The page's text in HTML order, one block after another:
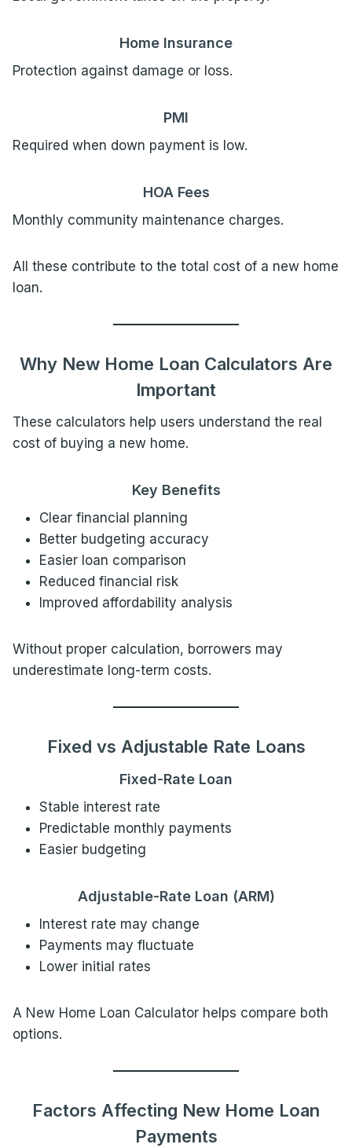
Home Insurance
Protection against damage or loss.
PMI
Required when down payment is low.
HOA Fees
Monthly community maintenance charges.
All these contribute to the total cost of a new home
loan.
Why New Home Loan Calculators Are
Important
These calculators help users understand the real
cost of buying a new home.
Key Benefits
Clear financial planning
Better budgeting accuracy
Easier loan comparison
Reduced financial risk
Improved affordability analysis
Without proper calculation, borrowers may
underestimate long-term costs.
Fixed vs Adjustable Rate Loans
Fixed-Rate Loan
Stable interest rate
Predictable monthly payments
Easier budgeting
Adjustable-Rate Loan (ARM)
Interest rate may change
Payments may fluctuate
Lower initial rates
A New Home Loan Calculator helps compare both
options.
Factors Affecting New Home Loan
Payments